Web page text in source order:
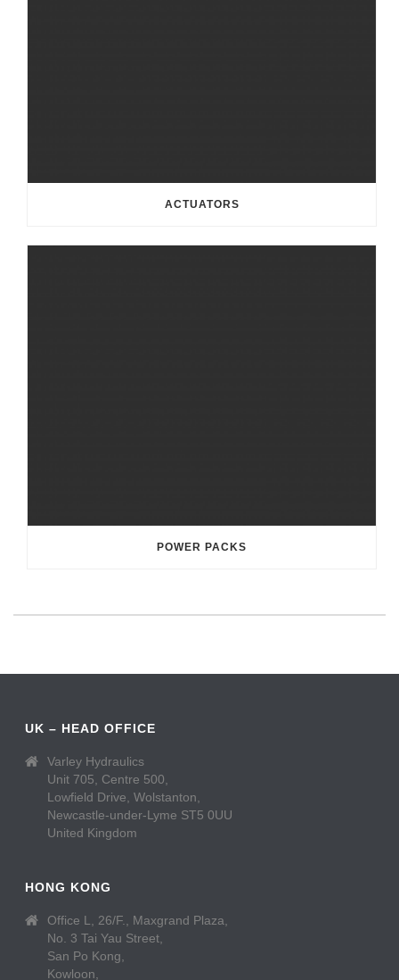
ACTUATORS
POWER PACKS
UK – HEAD OFFICE
Varley Hydraulics
Unit 705, Centre 500,
Lowfield Drive, Wolstanton,
Newcastle-under-Lyme ST5 0UU
United Kingdom
HONG KONG
Office L, 26/F., Maxgrand Plaza,
No. 3 Tai Yau Street,
San Po Kong,
Kowloon,